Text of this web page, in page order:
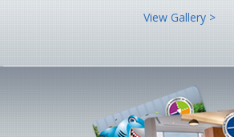
View Gallery >